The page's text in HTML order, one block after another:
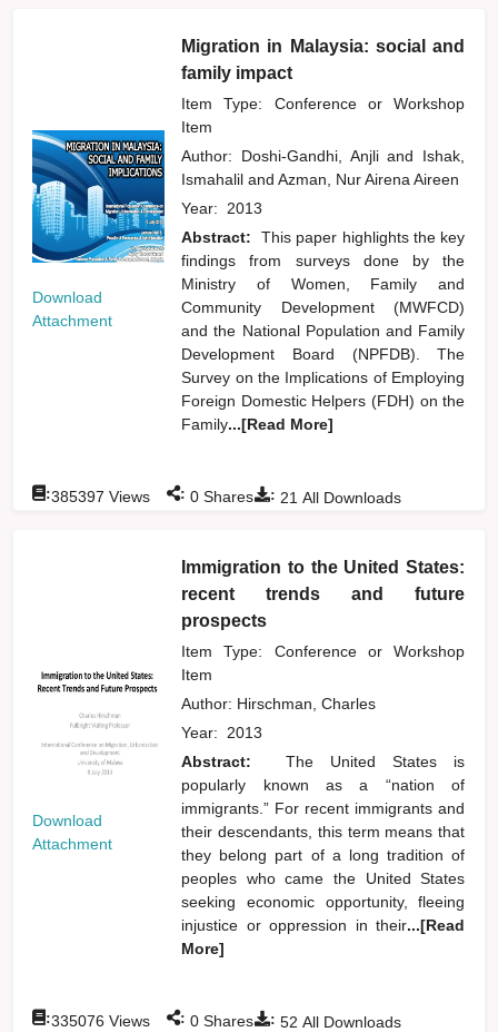
Download
Attachment
Migration in Malaysia: social and
family impact
Item Type: Conference or Workshop
Item
Author: Doshi-Gandhi, Anjliand
Ishak,
Ismahaliland Azman, Nur Airena Aireen
Year: 2013
Abstract:
This paper highlights the key
findings from surveys done by the
Ministry of Women, Family and
Community Development (MWFCD)
and the National Population and Family
Development Board (NPFDB). The
Survey on the Implications of Employing
Foreign Domestic Helpers (FDH) on the
Family...[Read More]
: 21 All Downloads
:385397 Views : 0 Shares
Download
Attachment
Immigration to the United States:
recent trends and future
prospects
Item Type: Conference or Workshop
Item
Author: Hirschman, Charles
Year: 2013
Abstract:
The United States is
popularly known as a “nation of
immigrants.” For recent immigrants and
their descendants, this term means that
they belong part of a long tradition of
peoples who came the United States
seeking economic opportunity, fleeing
injustice or oppression in their...[Read
More]
: 52 All Downloads
:335076 Views : 0 Shares